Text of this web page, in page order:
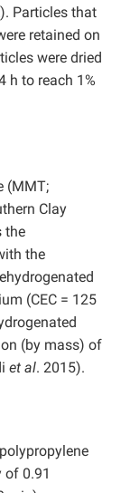
Particles that
retained on
were dried
h to reach 1%
(MMT;
Clay
the
the
(CEC = 125
(by mass) of
et al. 2015).
of 0.91